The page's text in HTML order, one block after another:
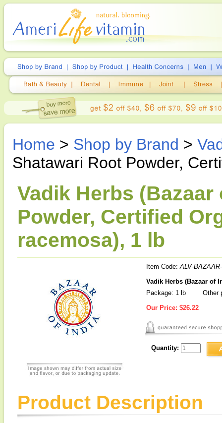
Home > Shop by Brand >
Shatawari Root Powder,
Vadik Herbs
Powder, Certified
racemosa), 1 lb
Item Code:ALV-
Vadik Herbs (Bazaar of
Package: 1 lb
Other
Our Price: $26.22
Quantity:
Product Description